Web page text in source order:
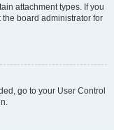
attachment types. If you
board administrator for
go to your User Control